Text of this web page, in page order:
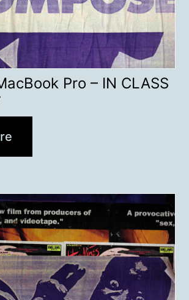
Pro – IN CLASS